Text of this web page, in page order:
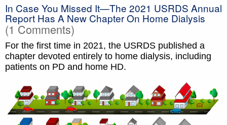
In Case You Missed It—The 2021 USRDS Annual
Report Has A New Chapter On Home Dialysis
(1 Comments)
For the first time in 2021, the USRDS published a
chapter devoted entirely to home dialysis, including
patients on PD and home HD.